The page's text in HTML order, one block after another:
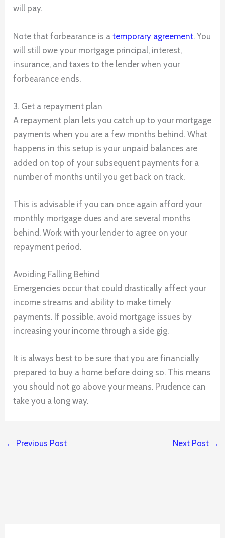
will pay.
Note that forbearance is atemporary agreement. You
will still owe your mortgage principal, interest,
insurance, and taxes to the lender when your
forbearance ends.
3. Get a repayment plan
A repayment plan lets you catch up to your mortgage
payments when you are a few months behind. What
happens in this setup is your unpaid balances are
added on top of your subsequent payments for a
number of months until you get back on track.
This is advisable if you can once again afford your
monthly mortgage dues and are several months
behind. Work with your lender to agree on your
repayment period.
Avoiding Falling Behind
Emergencies occur that could drastically affect your
income streams and ability to make timely
payments. If possible, avoid mortgage issues by
increasing your income through a side gig.
It is always best to be sure that you are financially
prepared to buy a home before doing so. This means
you should not go above your means. Prudence can
take you a long way.
← Previous Post Next Post →